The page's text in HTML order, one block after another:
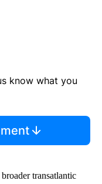
know what you
transatlantic